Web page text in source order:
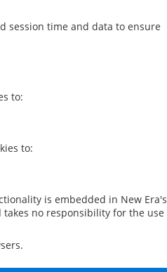
session time and data to ensure
to:
to:
is embedded in New Era's
no responsibility for the use